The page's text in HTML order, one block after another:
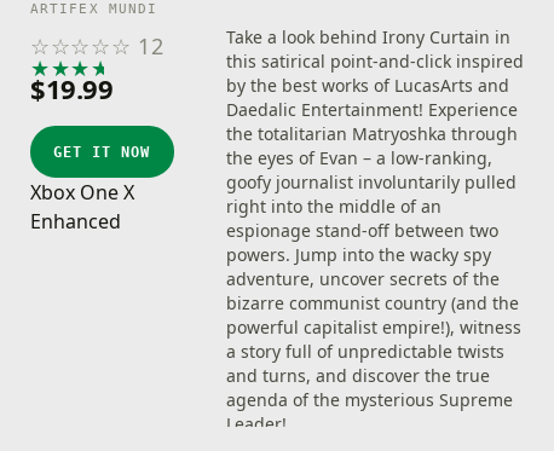
ARTIFEX MUNDI
☆☆☆☆☆ 12
★★★★
$19.99
GET IT NOW
Xbox One X
Enhanced
Take a look behind Irony Curtain in
this satirical point-and-click inspired
by the best works of LucasArts and
Daedalic Entertainment! Experience
the totalitarian Matryoshka through
the eyes of Evan – a low-ranking,
goofy journalist involuntarily pulled
right into the middle of an
espionage stand-off between two
powers. Jump into the wacky spy
adventure, uncover secrets of the
bizarre communist country (and the
powerful capitalist empire!), witness
a story full of unpredictable twists
and turns, and discover the true
agenda of the mysterious Supreme
Leader!